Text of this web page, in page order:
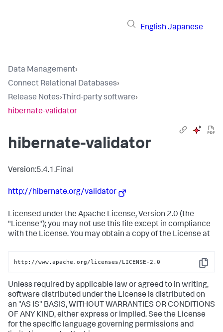
English Japanese
Data Management›
Connect Relational Databases›
Release Notes› Third-party software›
hibernate-validator
hibernate-validator
Version:5.4.1.Final
http://hibernate.org/validator
Licensed under the Apache License, Version 2.0 (the
"License"); you may not use this file except in compliance
with the License. You may obtain a copy of the License at
Copy
http://www.apache.org/licenses/LICENSE-2.0
Unless required by applicable law or agreed to in writing,
software distributed under the License is distributed on
an "AS IS" BASIS, WITHOUT WARRANTIES OR CONDITIONS
OF ANY KIND, either express or implied. See the License
for the specific language governing permissions and